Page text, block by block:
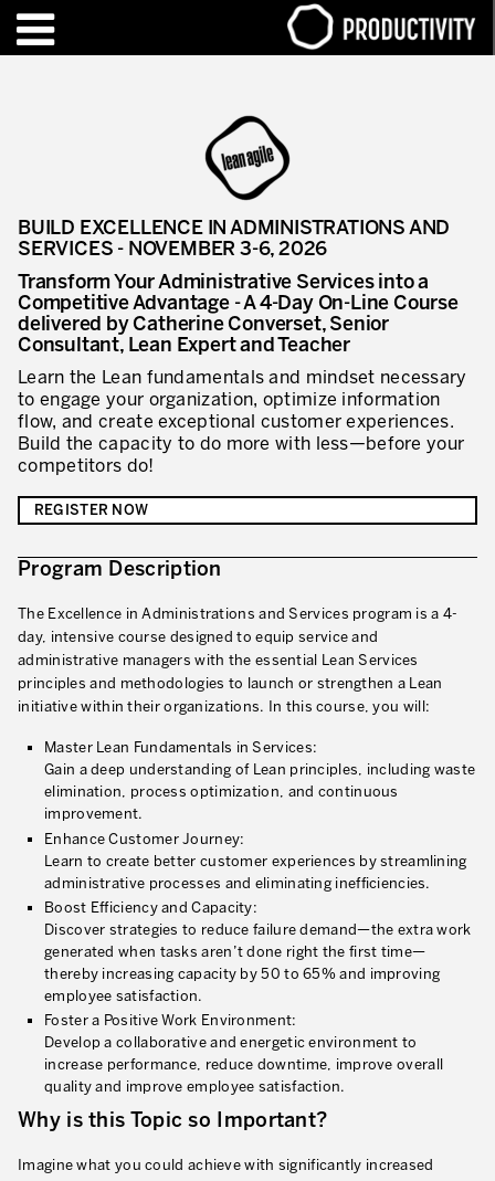
TRAINING – CERTIFICATION
TALKS OF MOTION™
WHO WE ARE
Editorial
We are Productivity Innovation
Our thinking – Enterprise in motion™
Operational Excellence
Innovation by Productivity
Leadership and Culture
Our Customers – Experience and Results
GUIDING TRANSFORMATION
Developing Competitive Capability
Building the Lean Enterprise
motion™ by Productivity Innovation
Performance Management System
Hoshin Kanri: Aligning your Organization
Defining an Asset Management Strategy
Leadership and Culture
LEADERSHIP DEVELOPMENT
Developing Leaders at Every Level
Contact Productivity
ATTACHMENT
I WOULD LIKE TO RECEIVE INFORMATION FROM PRODUCTIVITY
* mandatory fields
BUILD EXCELLENCE IN ADMINISTRATIONS AND
SERVICES - NOVEMBER 3-6, 2026
Transform Your Administrative Services into a
Competitive Advantage - A 4-Day On-Line Course
delivered by Catherine Converset, Senior
Consultant, Lean Expert and Teacher
Learn the Lean fundamentals and mindset necessary
to engage your organization, optimize information
flow, and create exceptional customer experiences.
Build the capacity to do more with less—before your
competitors do!
REGISTER NOW
Program Description
The Excellence in Administrations and Services program is a 4-
day, intensive course designed to equip service and
administrative managers with the essential Lean Services
principles and methodologies to launch or strengthen a Lean
initiative within their organizations. In this course, you will:
Master Lean Fundamentals in Services:
Gain a deep understanding of Lean principles, including waste
elimination, process optimization, and continuous
improvement.
Enhance Customer Journey:
Learn to create better customer experiences by streamlining
administrative processes and eliminating inefficiencies.
Boost Efficiency and Capacity:
Discover strategies to reduce failure demand—the extra work
generated when tasks aren’t done right the first time—
thereby increasing capacity by 50 to 65% and improving
employee satisfaction.
Foster a Positive Work Environment:
Develop a collaborative and energetic environment to
increase performance, reduce downtime, improve overall
quality and improve employee satisfaction.
Why is this Topic so Important?
Imagine what you could achieve with significantly increased